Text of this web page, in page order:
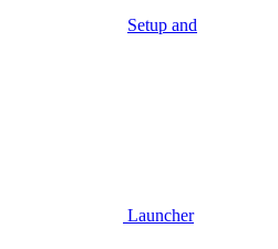
Setup and
Launcher